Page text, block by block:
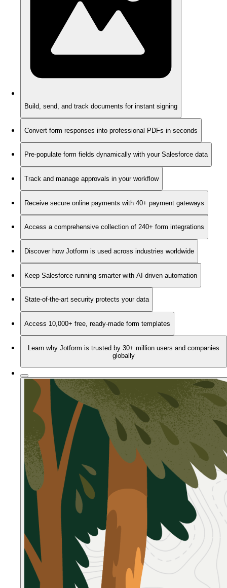
Build, send, and track documents for instant signing
Convert form responses into professional PDFs in seconds
Pre-populate form fields dynamically with your Salesforce data
Track and manage approvals in your workflow
Receive secure online payments with 40+ payment gateways
Access a comprehensive collection of 240+ form integrations
Discover how Jotform is used across industries worldwide
Keep Salesforce running smarter with AI-driven automation
State-of-the-art security protects your data
Access 10,000+ free, ready-made form templates
Learn why Jotform is trusted by 30+ million users and companies
globally